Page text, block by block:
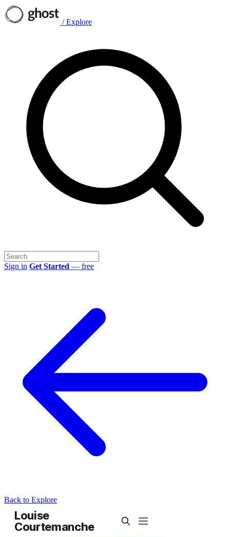
/ Explore
Sign in Get Started — free
Back to Explore